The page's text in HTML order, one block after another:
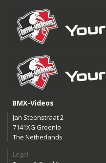
BMX-Videos
Jan Steenstraat 2
7141XG Groenlo
The Netherlands
Legal: